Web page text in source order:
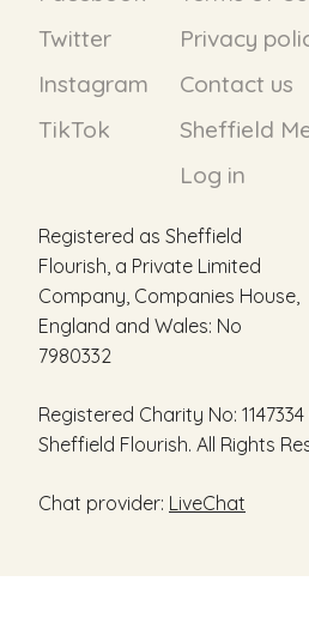
Twitter
Instagram
TikTok
Privacy
Contact us
Sheffield
Log in
Registered as Sheffield
Flourish, a Private Limited
Company, Companies House,
England and Wales: No
7980332
Registered Charity No:
Sheffield Flourish. All Rights
Chat provider: LiveChat